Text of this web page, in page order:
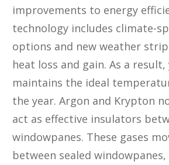
improvements to energy
technology includes climate-
options and new weather
heat loss and gain. As a
maintains the ideal
the year. Argon and Krypton
act as effective insulators
windowpanes. These gases
between sealed